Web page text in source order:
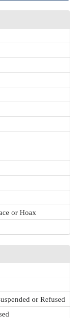
or Hoax
or Refused